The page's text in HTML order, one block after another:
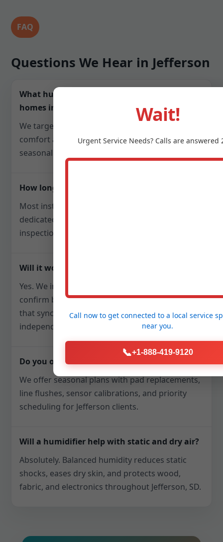
FAQ
Questions We Hear in Jefferson
What humidity level do you recommend for
homes in Jefferson, SD?
We target 40-50% relative humidity to balance
comfort and mold prevention, adjusting
seasonally for SD weather patterns.
How long does installation take?
Most installs finish in one day. Steam units with
dedicated electrical may require a follow-up for
inspections, but we plan scheduling upfront.
Will it work with my existing HVAC?
Yes. We integrate with furnaces or air handlers,
confirm blower compatibility, and add controls
that sync with your thermostat or run
independently.
Do you offer maintenance plans?
We offer seasonal plans with pad replacements,
line flushes, sensor calibrations, and priority
scheduling for Jefferson clients.
Will a humidifier help with static and dry air?
Absolutely. Balanced humidity reduces static
shocks, eases dry skin, and protects wood,
fabric, and electronics throughout Jefferson, SD.
Wait!
Urgent Service Needs? Calls are answered
Call now to get connected to a local service
near you.
📞+1-888-419-9120